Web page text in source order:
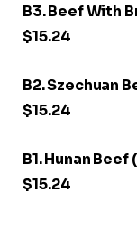
B3. Beef With
$15.24
B2. Szechuan
$15.24
B1. Hunan
$15.24